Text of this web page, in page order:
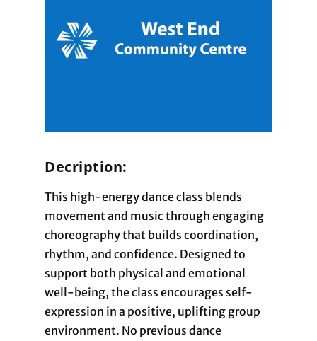
Decription:
This high-energy dance class blends
movement and music through engaging
choreography that builds coordination,
rhythm, and confidence. Designed to
support both physical and emotional
well-being, the class encourages self-
expression in a positive, uplifting group
environment. No previous dance